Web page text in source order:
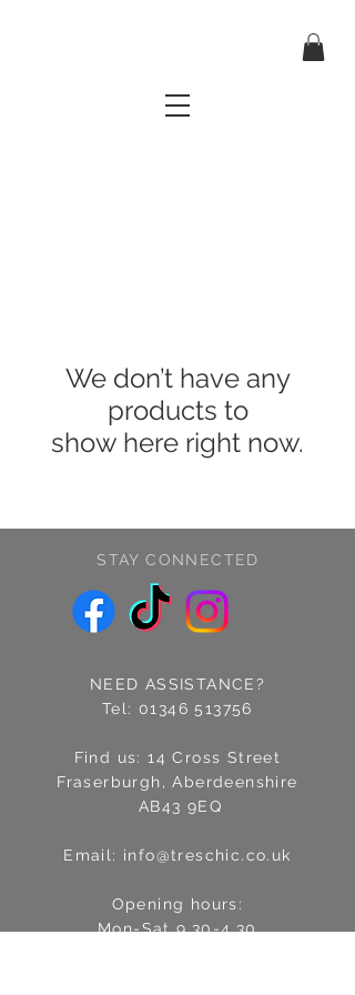
We don’t have any
products to
show here right now.
STAY CONNECTED
NEED ASSISTANCE?
Tel:01346 513756
Find us: 14 Cross Street
Fraserburgh, Aberdeenshire
AB43 9EQ
Email: info@treschic.co.uk
Opening hours:
Mon-Sat 9.30-4.30